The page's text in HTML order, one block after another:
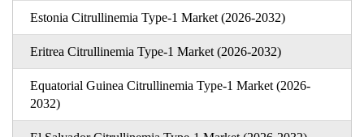
Estonia Citrullinemia Type-1 Market (2026-2032)
Eritrea Citrullinemia Type-1 Market (2026-2032)
Equatorial Guinea Citrullinemia Type-1 Market (2026-
2032)